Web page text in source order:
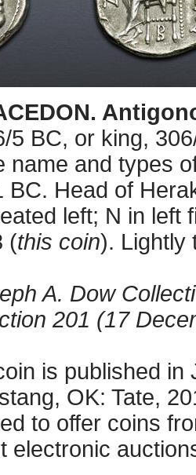
5 BC, or king,
name and types
BC. Head of
left; N in left
(this coin). Lightly
A. Dow
201 (17
is published in
OK: Tate,
to offer coins
electronic